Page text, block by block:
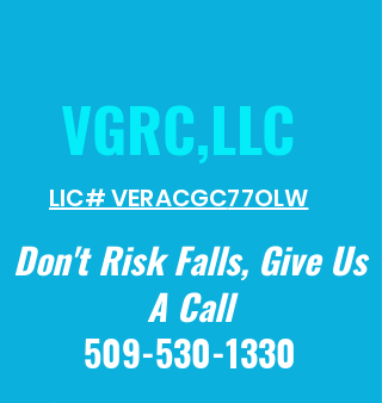
LIC# VERACGC77OLW
Don't Risk Falls, Give Us
A Call
509-530-1330
VGRC,LLC